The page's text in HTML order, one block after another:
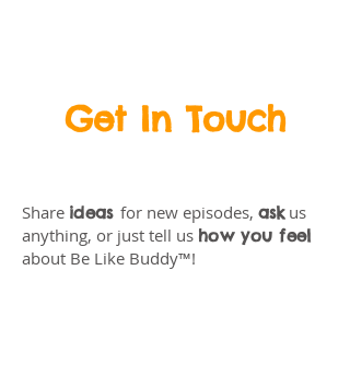
Get In Touch
Share ideas for new episodes, askus
anything, or just tell us how you feel
about Be Like Buddy™!